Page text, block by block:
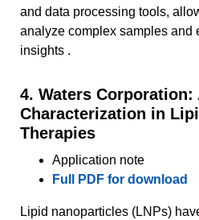
and data processing tools,
analyze complex samples and
insights .
4. Waters
Characterization in
Therapies
Application note
Full PDF for download
Lipid nanoparticles (LNPs)